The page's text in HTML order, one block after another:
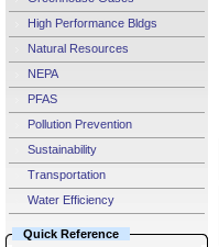
High Performance Bldgs
Natural Resources
NEPA
PFAS
Pollution Prevention
Sustainability
Transportation
Water Efficiency
Quick Reference